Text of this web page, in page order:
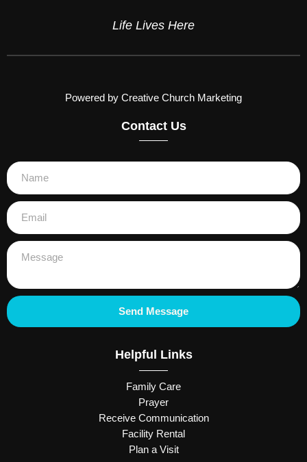
Life Lives Here
Powered by Creative Church Marketing
Helpful Links
Family Care
Prayer
Receive Communication
Facility Rental
Plan a Visit
Contact Us
Send Message